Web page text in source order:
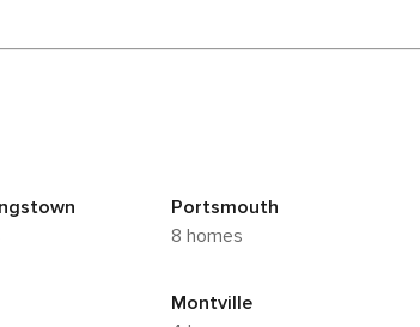
Portsmouth
8 homes
Montville